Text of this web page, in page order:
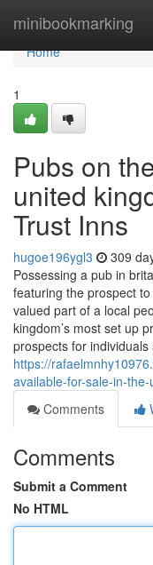
minibookmarking
Home
Home
1
Pubs on
united
Trust Inns
hugoe196ygl3 309
Possessing a pub in
featuring the prospect
valued part of a local
kingdom’s most set up
prospects for
https://
available-for-sale-in-
Comments
Comments
Submit a Comment
No HTML